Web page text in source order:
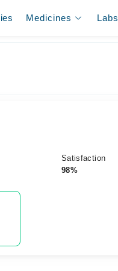
Medicines Labs
Satisfaction
98%